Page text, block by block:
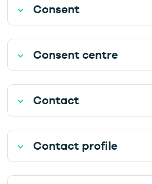
Consent
Consent centre
Contact
Contact profile